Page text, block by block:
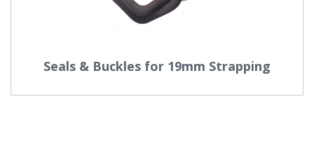
Seals & Buckles for 19mm Strapping